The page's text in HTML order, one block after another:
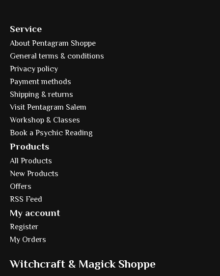
Service
About Pentagram Shoppe
General terms & conditions
Privacy policy
Payment methods
Shipping & returns
Visit Pentagram Salem
Workshop & Classes
Book a Psychic Reading
Products
All Products
New Products
Offers
RSS Feed
My account
Register
My Orders
Witchcraft & Magick Shoppe